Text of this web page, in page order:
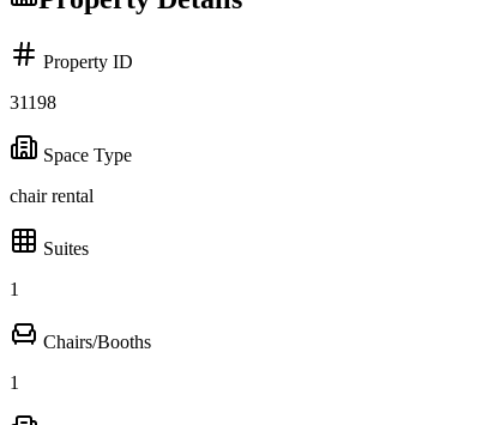
Property ID
31198
Space Type
chair rental
Suites
1
Chairs/Booths
1